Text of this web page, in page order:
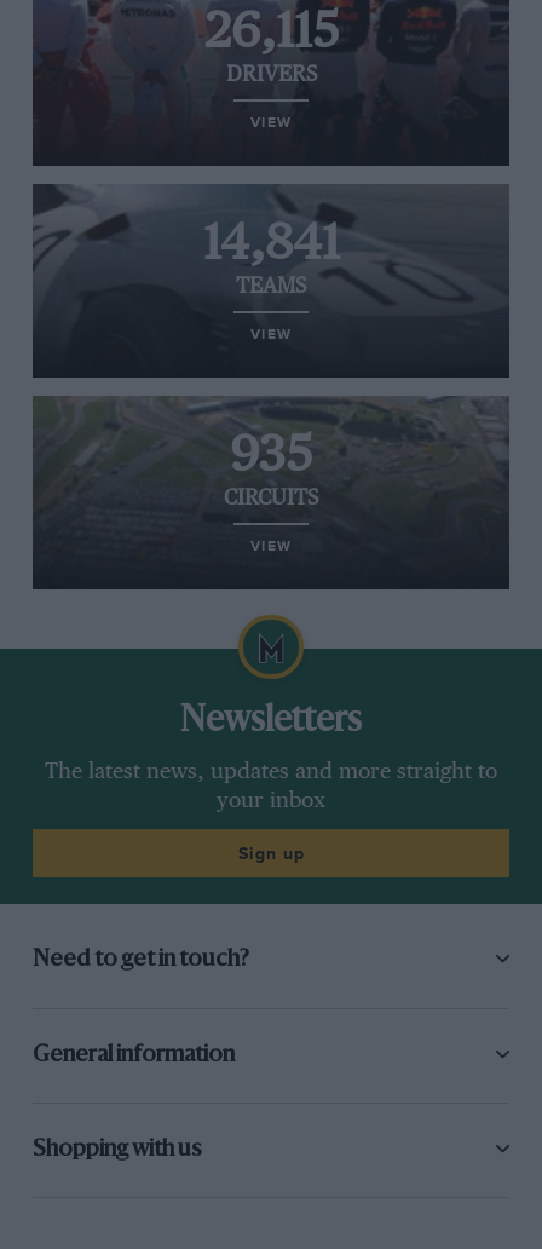
26,115
DRIVERS
VIEW
14,841
TEAMS
VIEW
935
CIRCUITS
VIEW
Newsletters
The latest news, updates and more straight to
your inbox
Sign up
Need to get in touch?
General information
Shopping with us